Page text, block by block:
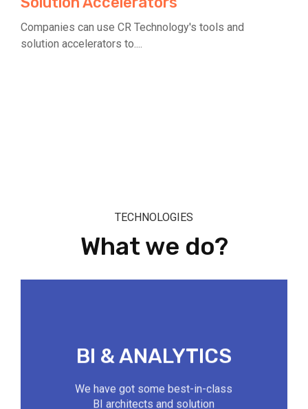
Companies can use CR Technology's tools and
solution accelerators to....
TECHNOLOGIES
What we do?
BI & ANALYTICS
We have got some best-in-class
BI architects and solution